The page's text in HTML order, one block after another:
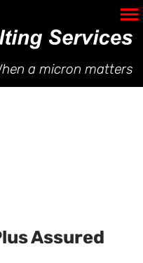
a micron matters
Assured